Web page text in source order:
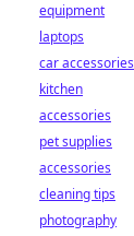
equipment
laptops
car accessories
kitchen
accessories
pet supplies
accessories
cleaning tips
photography